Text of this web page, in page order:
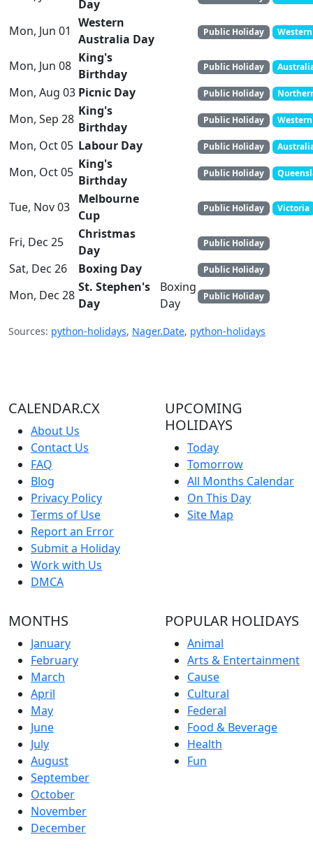
Day
Mon, Jun 01
Western
Australia Day
Public Holiday
Mon, Jun 08
King's
Birthday
Public Holiday
Mon, Aug 03 Picnic Day Public Holiday
Mon, Sep 28
King's
Birthday
Public Holiday
Mon, Oct 05 Labour Day Public Holiday
Mon, Oct 05
King's
Birthday
Public Holiday
Tue, Nov 03
Melbourne
Cup
Public Holiday Victoria
Fri, Dec 25
Christmas
Day
Public Holiday
Sat, Dec 26 Boxing Day Public Holiday
Mon, Dec 28
St. Stephen's
Day
Boxing
Day
Public Holiday
Sources: python-holidays, Nager.Date, python-holidays
CALENDAR.CX
About Us
Contact Us
FAQ
Blog
Privacy Policy
Terms of Use
Report an Error
Submit a Holiday
Work with Us
DMCA
UPCOMING
HOLIDAYS
Today
Tomorrow
All Months Calendar
On This Day
Site Map
MONTHS
January
February
March
April
May
June
July
August
September
October
November
December
POPULAR HOLIDAYS
Animal
Arts & Entertainment
Cause
Cultural
Federal
Food & Beverage
Health
Fun